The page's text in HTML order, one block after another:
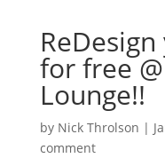
for free
Lounge!!
by Nick Throlson |
comment